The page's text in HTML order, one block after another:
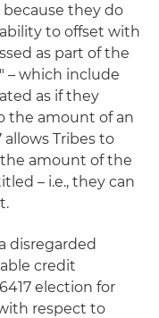
because they do
to offset with
as part of the
– which include
as if they
the amount of an
allows Tribes to
the amount of the
– i.e., they can
disregarded
credit
election for
respect to